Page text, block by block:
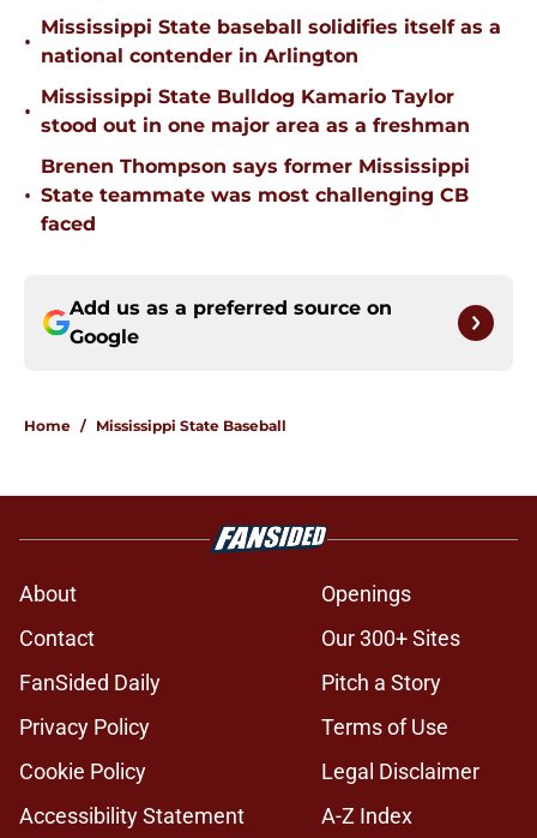
•
Mississippi State baseball solidifies itself as a
national contender in Arlington
•
Mississippi State Bulldog Kamario Taylor
stood out in one major area as a freshman
•
Brenen Thompson says former Mississippi
State teammate was most challenging CB
faced
Add us as a preferred source on
Google
Home / Mississippi State Baseball
About
Openings
Contact
Our 300+ Sites
FanSided Daily
Pitch a Story
Privacy Policy
Terms of Use
Cookie Policy
Legal Disclaimer
Accessibility Statement
A-Z Index